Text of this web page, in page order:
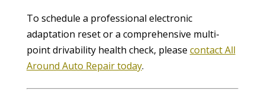
To schedule a professional electronic
adaptation reset or a comprehensive multi-
point drivability health check, please contact All
Around Auto Repair today.